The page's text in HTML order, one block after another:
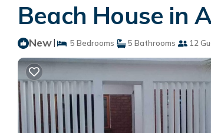
Beach House in
New| 5 Bedrooms 5 Bathrooms 12